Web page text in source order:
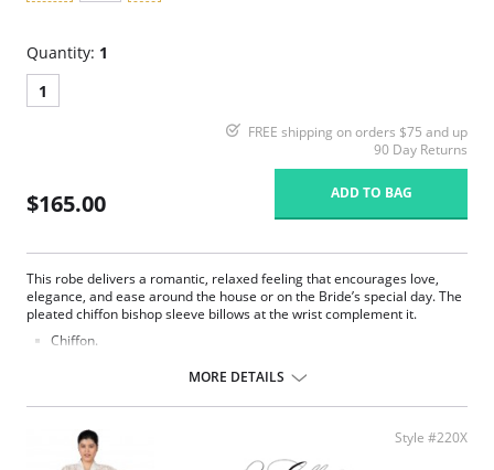
Quantity: 1
1
FREE shipping on orders $75 and up
90 Day Returns
$165.00 ADD TO BAG
This robe delivers a romantic, relaxed feeling that encourages love,
elegance, and ease around the house or on the Bride’s special day. The
pleated chiffon bishop sleeve billows at the wrist complement it.
Chiffon.
Fabric Content: 100% Poly Charmeuse.
MORE DETAILS
Style #220X